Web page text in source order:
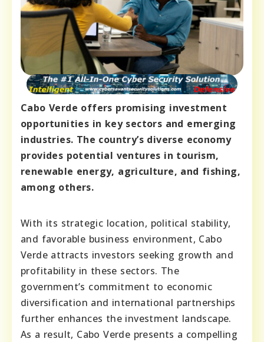
Cabo Verde offers promising investment
opportunities in key sectors and emerging
industries. The country’s diverse economy
provides potential ventures in tourism,
renewable energy, agriculture, and fishing,
among others.
With its strategic location, political stability,
and favorable business environment, Cabo
Verde attracts investors seeking growth and
profitability in these sectors. The
government’s commitment to economic
diversification and international partnerships
further enhances the investment landscape.
As a result, Cabo Verde presents a compelling